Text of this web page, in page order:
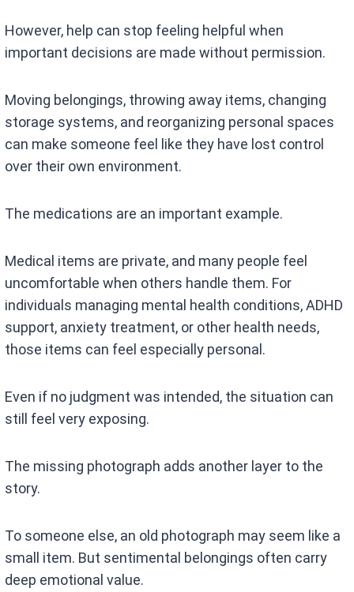
However, help can stop feeling helpful when
important decisions are made without permission.
Moving belongings, throwing away items, changing
storage systems, and reorganizing personal spaces
can make someone feel like they have lost control
over their own environment.
The medications are an important example.
Medical items are private, and many people feel
uncomfortable when others handle them. For
individuals managing mental health conditions, ADHD
support, anxiety treatment, or other health needs,
those items can feel especially personal.
Even if no judgment was intended, the situation can
still feel very exposing.
The missing photograph adds another layer to the
story.
To someone else, an old photograph may seem like a
small item. But sentimental belongings often carry
deep emotional value.